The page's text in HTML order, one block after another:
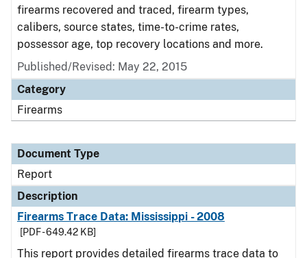
firearms recovered and traced, firearm types,
calibers, source states, time-to-crime rates,
possessor age, top recovery locations and more.
Published/Revised: May 22, 2015
Category
Firearms
Document Type
Report
Description
Firearms Trace Data: Mississippi - 2008
[PDF - 649.42 KB]
This report provides detailed firearms trace data to